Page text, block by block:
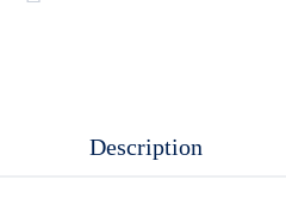
D/RNaseDescription